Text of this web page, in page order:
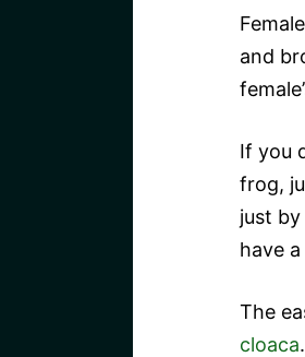
and
If you
frog,
just
have
The
cloaca